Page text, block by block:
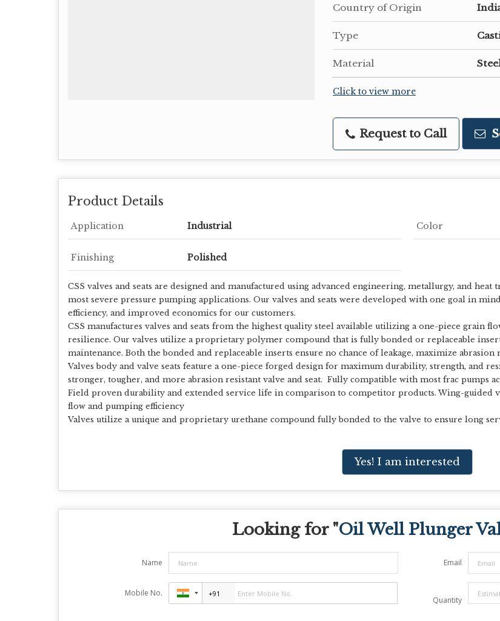
Country of Origin
Type
Material
Click to view more
Request to Call
Product Details
Application Industrial Color
Finishing Polished
CSS valves and seats are designed and manufactured using advanced engineering, metallurgy, and
most severe pressure pumping applications. Our valves and seats were developed with one goal in
efficiency, and improved economics for our customers.
CSS manufactures valves and seats from the highest quality steel available utilizing a one-piece grain
resilience. Our valves utilize a proprietary polymer compound that is fully bonded or replaceable
maintenance. Both the bonded and replaceable inserts ensure no chance of leakage, maximize abrasion
Valves body and valve seats feature a one-piece forged design for maximum durability, strength, and
stronger, tougher, and more abrasion resistant valve and seat. Fully compatible with most frac pumps
Field proven durability and extended service life in comparison to competitor products. Wing-guided
flow and pumping efficiency
Valves utilize a unique and proprietary urethane compound fully bonded to the valve to ensure long
Yes! I am interested
Looking for "Oil Well Plunger
Name Email
Mobile No.
Quantity